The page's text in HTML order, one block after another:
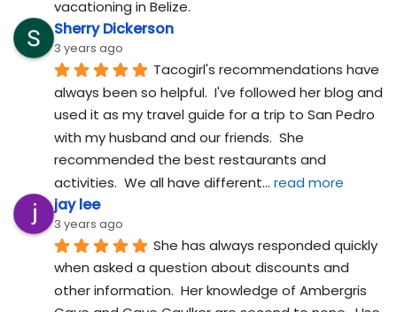
vacationing in Belize.
Sherry Dickerson
3 years ago
Tacogirl's recommendations have
always been so helpful.  I've followed her blog and
used it as my travel guide for a trip to San Pedro
with my husband and our friends.  She
recommended the best restaurants and
activities.  We all have different... read more
jay lee
3 years ago
She has always responded quickly
when asked a question about discounts and
other information.  Her knowledge of Ambergris